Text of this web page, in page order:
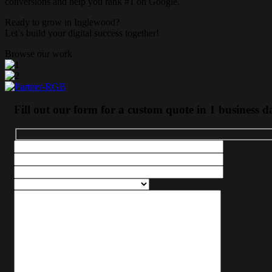
Ready to grow in
Inglewood
?
Let’s build your digital success together!
Browse our work
Fill out our form for a custom quote in 1 business